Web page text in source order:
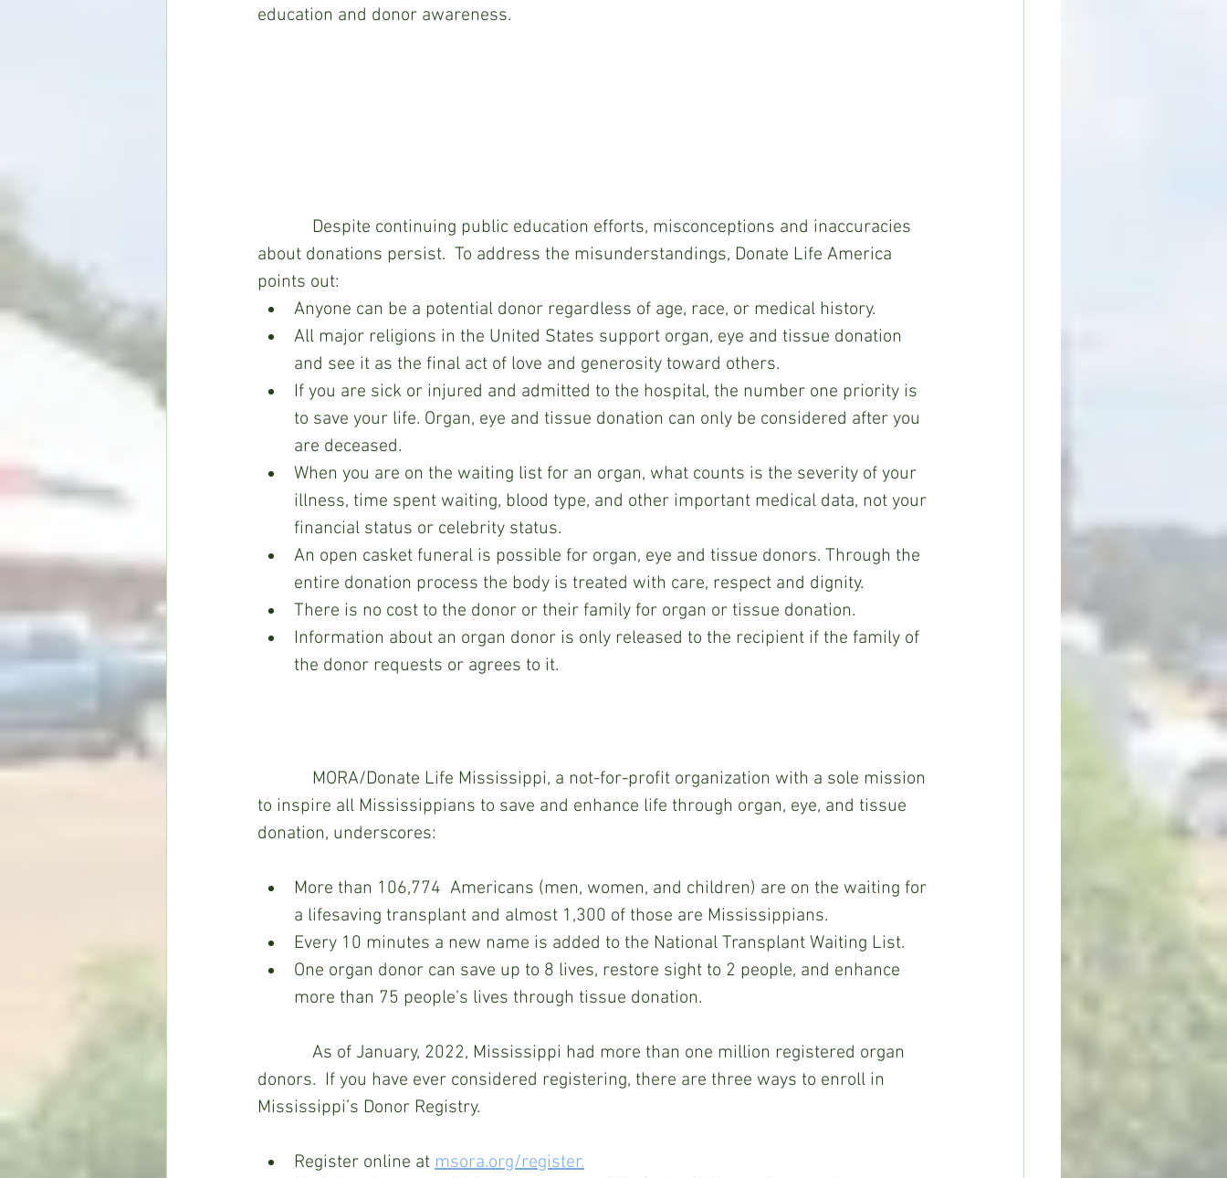
education and donor awareness.
Despite continuing public education efforts, misconceptions and inaccuracies
about donations persist.  To address the misunderstandings, Donate Life America
points out:
Anyone can be a potential donor regardless of age, race, or medical history.
All major religions in the United States support organ, eye and tissue donation
and see it as the final act of love and generosity toward others.
If you are sick or injured and admitted to the hospital, the number one priority is
to save your life. Organ, eye and tissue donation can only be considered after you
are deceased.
When you are on the waiting list for an organ, what counts is the severity of your
illness, time spent waiting, blood type, and other important medical data, not your
financial status or celebrity status.
An open casket funeral is possible for organ, eye and tissue donors. Through the
entire donation process the body is treated with care, respect and dignity.
There is no cost to the donor or their family for organ or tissue donation.
Information about an organ donor is only released to the recipient if the family of
the donor requests or agrees to it.
to inspire all Mississippians to save and enhance life through organ, eye, and tissue
donation, underscores:
More than 106,774  Americans (men, women, and children) are on the waiting for
a lifesaving transplant and almost 1,300 of those are Mississippians.
Every 10 minutes a new name is added to the National Transplant Waiting List.
One organ donor can save up to 8 lives, restore sight to 2 people, and enhance
more than 75 people’s lives through tissue donation.
donors.  If you have ever considered registering, there are three ways to enroll in
Mississippi’s Donor Registry.
Register online at msora.org/register.